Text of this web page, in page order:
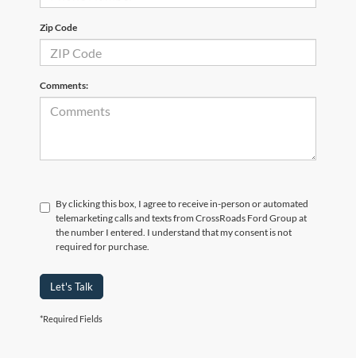
Zip Code
Comments:
By clicking this box, I agree to receive in-person or automated
telemarketing calls and texts from CrossRoads Ford Group at
the number I entered. I understand that my consent is not
required for purchase.
Let's Talk
*Required Fields